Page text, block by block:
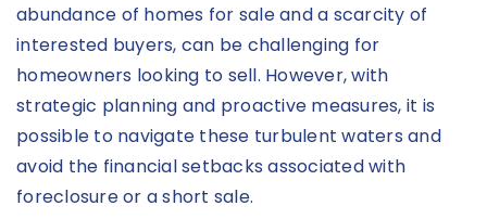
abundance of homes for sale and a scarcity of
interested buyers, can be challenging for
homeowners looking to sell. However, with
strategic planning and proactive measures, it is
possible to navigate these turbulent waters and
avoid the financial setbacks associated with
foreclosure or a short sale.